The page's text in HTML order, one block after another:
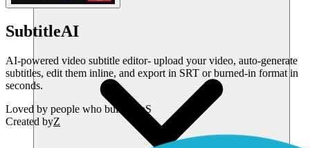
SubtitleAI
AI-powered video subtitle editor- upload your video, auto-generate
subtitles, edit them inline, and export in SRT or burned-in format in
seconds.
Loved by people who build SaaS
Created byZ